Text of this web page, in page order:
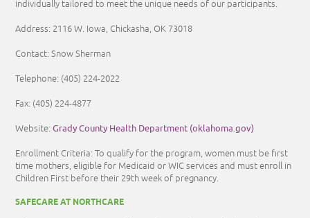
individually tailored to meet the unique needs of our participants.
Address: 2116 W. Iowa, Chickasha, OK 73018
Contact: Snow Sherman
Telephone: (405) 224-2022
Fax: (405) 224-4877
Website:Grady County Health Department (oklahoma.gov)
Enrollment Criteria:To qualify for the program, women must be first
time mothers, eligible for Medicaid or WIC services and must enroll in
Children First before their 29th week of pregnancy.
SAFECARE AT NORTHCARE